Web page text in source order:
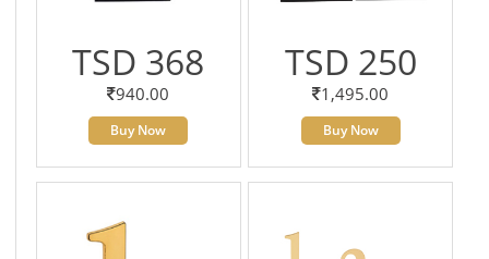
TSD 368
940.00
Buy Now
TSD 250
1,495.00
Buy Now